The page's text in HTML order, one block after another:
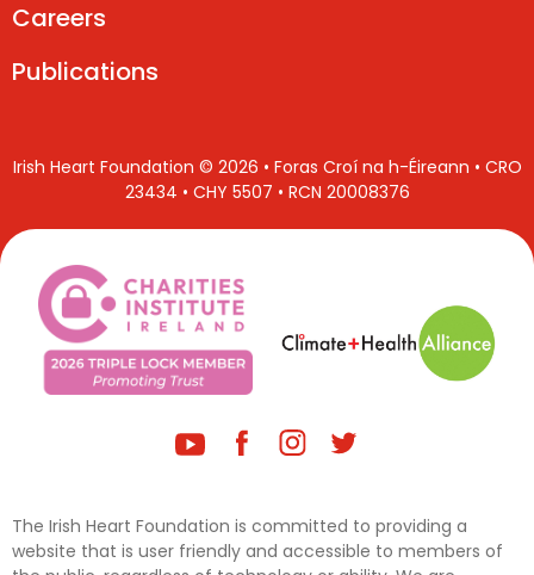
Careers
Publications
Irish Heart Foundation © 2026 • Foras Croí na h-Éireann • CRO
23434 • CHY 5507 • RCN 20008376
The Irish Heart Foundation is committed to providing a
website that is user friendly and accessible to members of